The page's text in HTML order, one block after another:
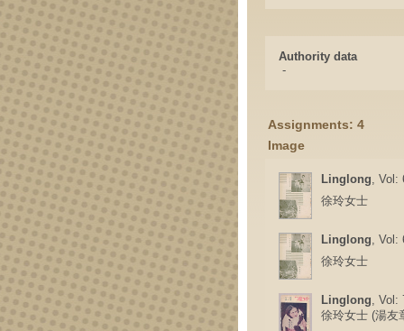
Authority data
-
Assignments: 4
Image
Linglong, Vol:
徐玲女士
Linglong, Vol:
徐玲女士
Linglong, Vol:
徐玲女士 (湯友